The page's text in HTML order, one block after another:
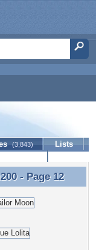
(3,843)
Lists
- Page 12
- Page 12